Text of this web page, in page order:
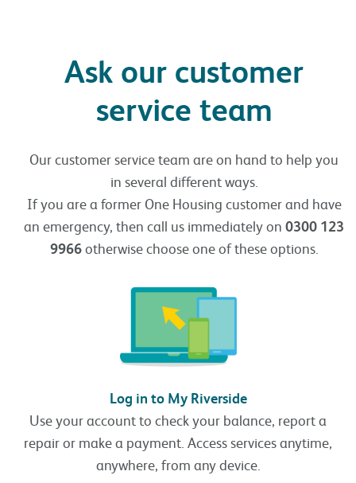
Ask our customer
service team
Our customer service team are on hand to help you
in several different ways.
If you are a former One Housing customer and have
an emergency, then call us immediately on 0300 123
9966otherwise choose one of these options.
Log in to My Riverside
Use your account to check your balance, report a
repair or make a payment. Access services anytime,
anywhere, from any device.